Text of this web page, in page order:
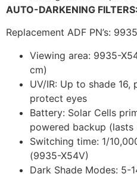
AUTO-DARKENING FILTERS:
Replacement ADF PN’s:
Viewing area: 9935-
cm)
UV/IR: Up to shade
protect eyes
Battery: Solar Cells
powered backup (lasts
Switching time: 1/
(9935-X54V)
Dark Shade Modes: 5-